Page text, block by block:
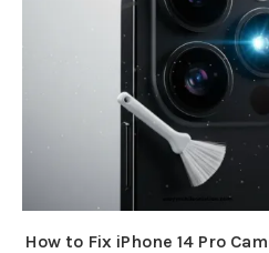
How to Fix iPhone 14 Pro